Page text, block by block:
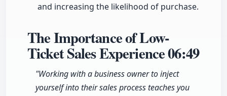
and increasing the likelihood of purchase.
The Importance of Low-
Ticket Sales Experience06:49
"Working with a business owner to inject
yourself into their sales process teaches you